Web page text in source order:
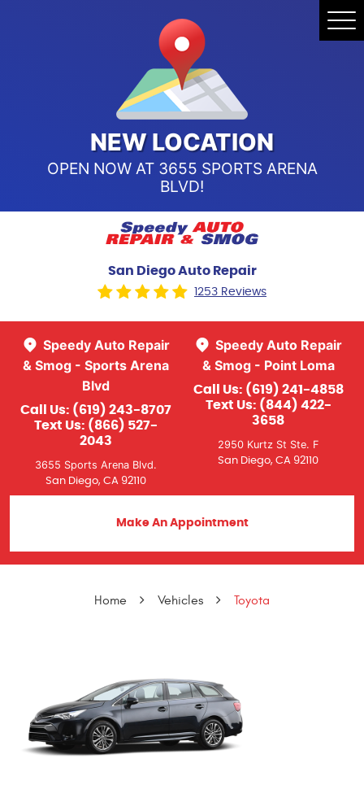
NEW LOCATION
OPEN NOW AT 3655 SPORTS ARENA
BLVD!
San Diego Auto Repair
1253 Reviews
Speedy Auto Repair
& Smog - Point Loma
Call Us: (619) 241-4858
Text Us: (844) 422-
3658
2950 Kurtz St Ste. F
San Diego, CA 92110
Speedy Auto Repair
& Smog - Sports Arena
Blvd
Call Us: (619) 243-8707
Text Us: (866) 527-
2043
3655 Sports Arena Blvd.
San Diego, CA 92110
Make An Appointment
Point Loma
Call Us:(619) 241-4858
Speedy Auto Repair & Smog -
Sports Arena Blvd
Call Us:(619) 243-8707
Home Vehicles Toyota